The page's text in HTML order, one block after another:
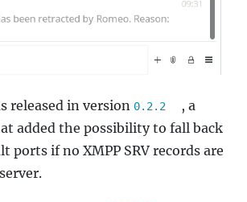
released in version 0.2.2
, a
added the possibility to fall back
ports if no XMPP SRV records are